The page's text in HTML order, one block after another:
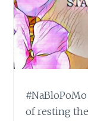
of resting